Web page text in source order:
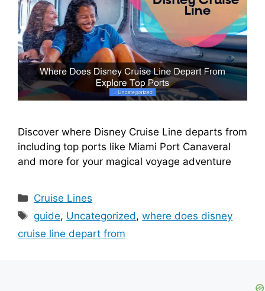
Discover where Disney Cruise Line departs from
including top ports like Miami Port Canaveral
and more for your magical voyage adventure
Categories
Cruise Lines
Tags
guide, Uncategorized,where does disney
cruise line depart from